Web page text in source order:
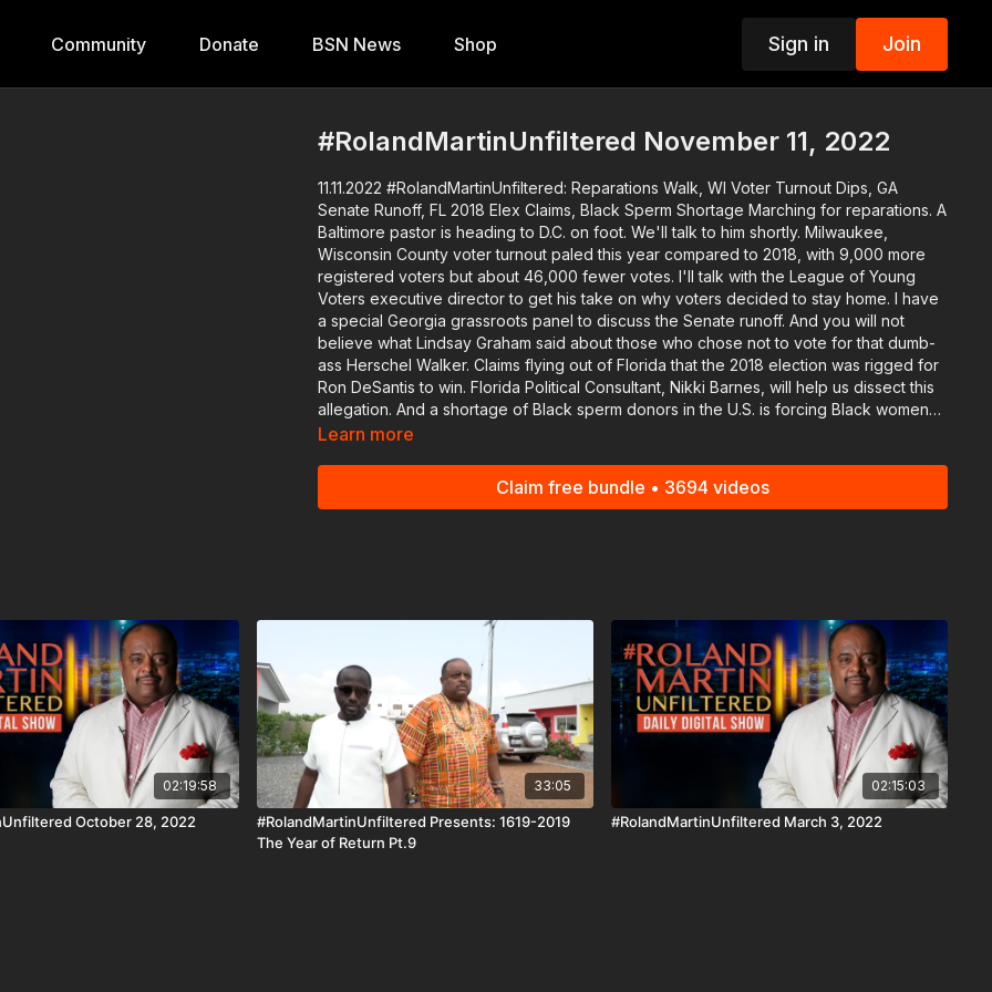
Community Donate BSN News Shop Sign in Join
#RolandMartinUnfiltered November 11, 2022
11.11.2022 #RolandMartinUnfiltered: Reparations Walk, WI Voter Turnout Dips, GA
Senate Runoff, FL 2018 Elex Claims, Black Sperm Shortage Marching for reparations. A
Baltimore pastor is heading to D.C. on foot. We'll talk to him shortly. Milwaukee,
Wisconsin County voter turnout paled this year compared to 2018, with 9,000 more
registered voters but about 46,000 fewer votes. I'll talk with the League of Young
Voters executive director to get his take on why voters decided to stay home. I have
a special Georgia grassroots panel to discuss the Senate runoff. And you will not
believe what Lindsay Graham said about those who chose not to vote for that dumb-
ass Herschel Walker. Claims flying out of Florida that the 2018 election was rigged for
Ron DeSantis to win. Florida Political Consultant, Nikki Barnes, will help us dissect this
allegation. And a shortage of Black sperm donors in the U.S. is forcing Black women
to choose a donor of another race and pursue other possibly safe avenues. An
iOS, AppleTV, Android, AndroidTV, Roku, FireTV, XBox and SamsungTV. The
Learn more
Claim free bundle • 3694 videos
02:19:58
October 28, 2022
33:05
#RolandMartinUnfiltered Presents: 1619-2019
The Year of Return Pt.9
02:15:03
#RolandMartinUnfiltered March 3, 2022